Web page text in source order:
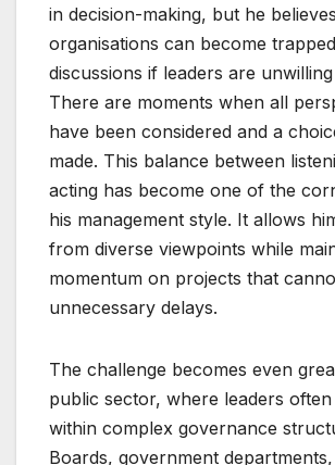
in decision-making, but he believes
organisations can become
discussions if leaders are
There are moments when all
have been considered and a
made. This balance between
acting has become one of the
his management style. It allows
from diverse viewpoints while
momentum on projects that
unnecessary delays.
The challenge becomes even
public sector, where leaders
within complex governance
Boards, government